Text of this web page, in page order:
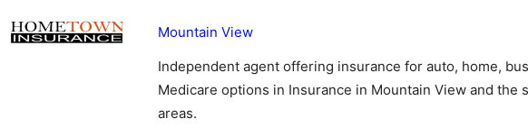
Mountain View
Independent agent offering insurance for auto, home,
Medicare options in Insurance in Mountain View and the
areas.